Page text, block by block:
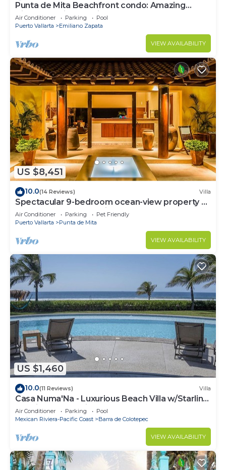
Punta de Mita Beachfront condo: Amazing
Views and Fiber Optic Internet
Air Conditioner Parking
Pool
Puerto Vallarta
Emiliano Zapata
VIEW AVAILABILITY
US $8,451
10.0(14 Reviews) Villa
Spectacular 9-bedroom ocean-view property at
Four Seasons Punta Mita - sleeps 25
Air Conditioner Parking
Pet Friendly
Puerto Vallarta
Punta de Mita
VIEW AVAILABILITY
US $1,460
10.0(11 Reviews) Villa
Casa Numa'Na - Luxurious Beach Villa w/Starlink,
Tennis, Padel, & Pickleball
Air Conditioner Parking
Pool
Mexican Riviera-Pacific Coast
Barra de Colotepec
VIEW AVAILABILITY